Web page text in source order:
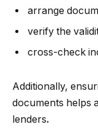
arrange
verify the
cross-check
Additionally,
documents helps
lenders.